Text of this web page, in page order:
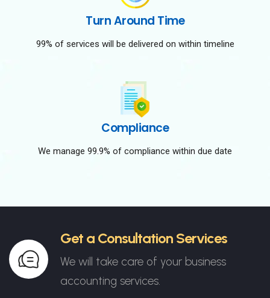
Turn Around Time
99% of services will be delivered on within timeline
Compliance
We manage 99.9% of compliance within due date
Get a Consultation Services
We will take care of your business
accounting services.